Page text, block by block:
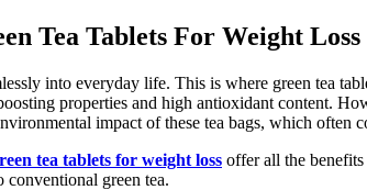
Tea Tablets For Weight Loss
into everyday life. This is where green tea
properties and high antioxidant content.
impact of these tea bags, which often
tea tablets for weight loss offer all the benefits
green tea.